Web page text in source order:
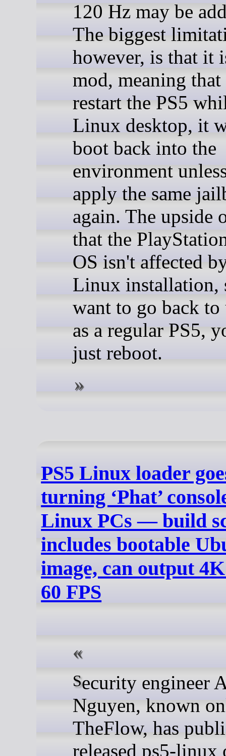
120 Hz may be
The biggest
however, is that it
mod, meaning
restart the PS5
Linux desktop, it
boot back into the
environment
apply the same
again. The upside
that the
OS isn't affected
Linux installation,
want to go back
as a regular PS5,
just reboot.
PS5 Linux loader
turning ‘Phat’
Linux PCs — build
includes bootable
image, can output
60 FPS
Security engineer Andy
Nguyen, known
TheFlow, has
released ps5-linux